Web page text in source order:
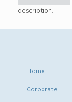
description.
Home
Corporate